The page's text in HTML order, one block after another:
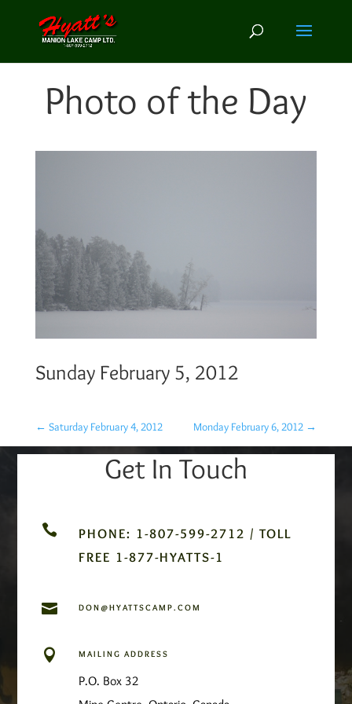
Photo of the Day
Sunday February 5, 2012
← Saturday February 4, 2012 Monday February 6, 2012 →
Get In Touch

PHONE: 1-807-599-2712 / TOLL
FREE 1-877-HYATTS-1
 DON@HYATTSCAMP.COM
 MAILING ADDRESS
P.O. Box 32